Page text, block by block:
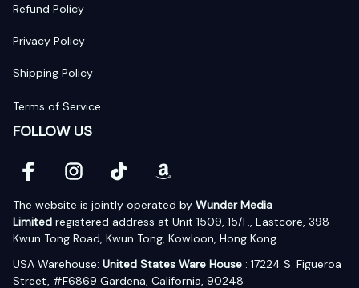
Refund Policy
Privacy Policy
Shipping Policy
Terms of Service
FOLLOW US
The website is jointly operated by Wunder Media
Limited registered address at Unit 1509, 15/F., Eastcore, 398
Kwun Tong Road, Kwun Tong, Kowloon, Hong Kong
USA Warehouse: United States Ware House : 17224 S. Figueroa
Street, #F6869 Gardena, California, 90248